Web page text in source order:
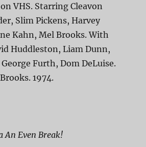
VHS. Starring Cleavon
Slim Pickens, Harvey
Kahn, Mel Brooks. With
Huddleston, Liam Dunn,
Furth, Dom DeLuise.
1974.
An Even Break!